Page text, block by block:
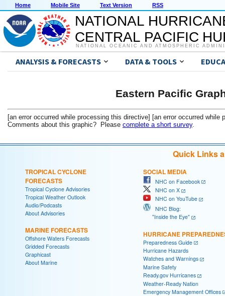
Home Mobile Site Text Version RSS
NATIONAL
CENTRAL PACIFIC
NATIONAL OCEANIC AND ATMOSPHERIC
ANALYSIS & FORECASTS DATA & TOOLS
Eastern Pacific
[an error occurred while processing this directive] [an error occurred while
Comments about this graphic? Please complete a short survey.
Quick Links
TROPICAL CYCLONE
FORECASTS
Tropical Cyclone Advisories
Tropical Weather Outlook
Audio/Podcasts
About Advisories
MARINE FORECASTS
Offshore Waters Forecasts
Gridded Forecasts
Graphicast
About Marine
SOCIAL MEDIA
NHC on Facebook
NHC on X
NHC on YouTube
NHC Blog:
"Inside the Eye"
HURRICANE
Preparedness Guide
Hurricane Hazards
Watches and Warnings
Marine Safety
Ready.gov Hurricanes
Weather-Ready Nation
Emergency Management Offices